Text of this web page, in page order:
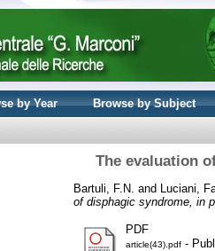
by Year Browse by Subject
The evaluation
Bartuli, F.N. and Luciani,
of disphagic syndrome, in
PDF
article(43).pdf -